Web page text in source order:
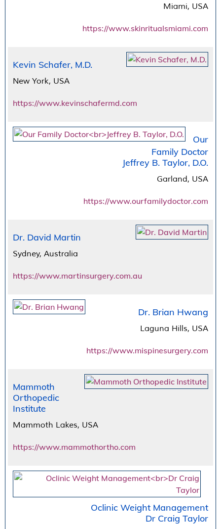
Miami, USA
https://www.skinritualsmiami.com
Kevin Schafer, M.D.
New York, USA
https://www.kevinschafermd.com
Our
Family Doctor
Jeffrey B. Taylor, D.O.
Garland, USA
https://www.ourfamilydoctor.com
Dr. David Martin
Sydney, Australia
https://www.martinsurgery.com.au
Dr. Brian Hwang
Laguna Hills, USA
https://www.mispinesurgery.com
Mammoth
Orthopedic
Institute
Mammoth Lakes, USA
https://www.mammothortho.com
Oclinic Weight Management
Dr Craig Taylor